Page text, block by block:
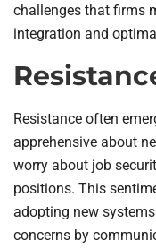
challenges that firms
integration and
Resistance often
apprehensive about
worry about job
positions. This
adopting new
concerns by